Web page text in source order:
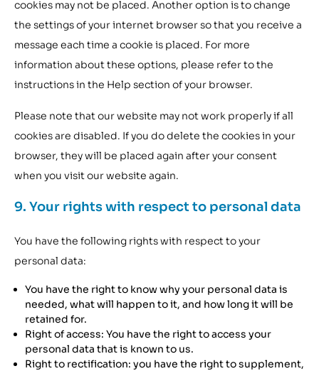
cookies may not be placed. Another option is to change
the settings of your internet browser so that you receive a
message each time a cookie is placed. For more
information about these options, please refer to the
instructions in the Help section of your browser.
Please note that our website may not work properly if all
cookies are disabled. If you do delete the cookies in your
browser, they will be placed again after your consent
when you visit our website again.
9. Your rights with respect to personal data
You have the following rights with respect to your
personal data:
You have the right to know why your personal data is
needed, what will happen to it, and how long it will be
retained for.
Right of access: You have the right to access your
personal data that is known to us.
Right to rectification: you have the right to supplement,